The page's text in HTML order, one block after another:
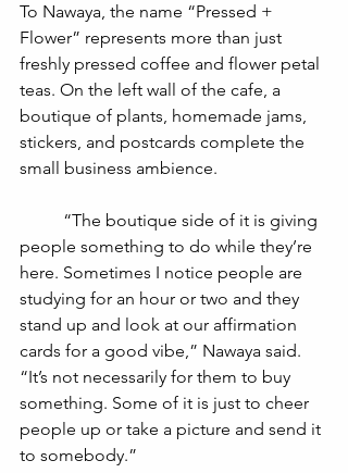
To Nawaya, the name “Pressed +
Flower” represents more than just
freshly pressed coffee and flower petal
teas. On the left wall of the cafe, a
boutique of plants, homemade jams,
stickers, and postcards complete the
small business ambience.
people something to do while they’re
here. Sometimes I notice people are
studying for an hour or two and they
stand up and look at our affirmation
cards for a good vibe,” Nawaya said.
“It’s not necessarily for them to buy
something. Some of it is just to cheer
people up or take a picture and send it
to somebody.”